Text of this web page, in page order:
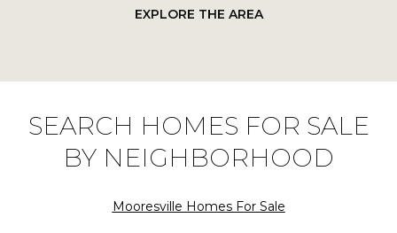
EXPLORE THE AREA
SEARCH HOMES FOR SALE
BY NEIGHBORHOOD
Mooresville Homes For Sale